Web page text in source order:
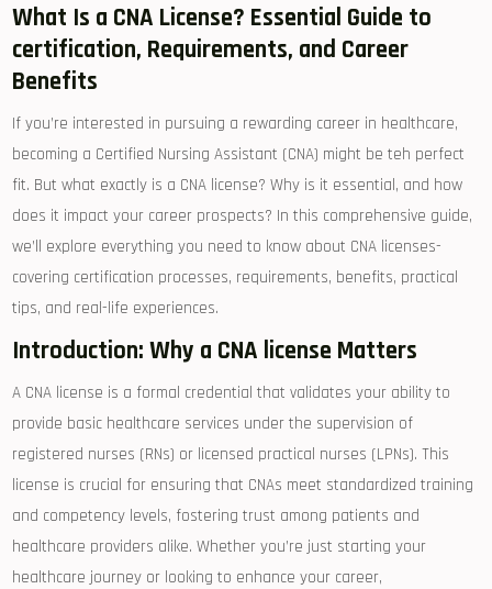
What Is ⁤a CNA License? Essential Guide to
certification, Requirements, and Career
Benefits
If you’re interested in pursuing a rewarding career ⁣in healthcare,
becoming a Certified Nursing Assistant‌ (CNA) might be teh perfect
fit. But what exactly is a CNA license? Why​ is it essential, and how⁢
does it impact your career ​prospects? In this comprehensive guide,
we’ll explore everything you need ⁣to know about CNA licenses-
covering certification processes, requirements, benefits, practical
tips, and‌ real-life experiences.
Introduction: Why a CNA ‌license ​Matters
A CNA license is a formal credential⁤ that validates your ability to
provide basic healthcare⁤ services under the supervision of
registered nurses (RNs) or licensed practical nurses (LPNs). This
license is crucial for ⁣ensuring that CNAs meet​ standardized training
and competency levels, fostering trust among ‌patients ⁢and
healthcare providers alike. Whether you’re just starting your
healthcare journey or looking to enhance your career,